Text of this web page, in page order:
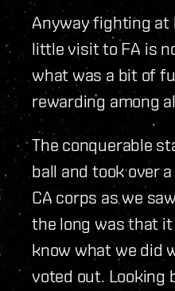
Anyway fighting at
little visit to FA is
what was a bit of
rewarding among
The conquerable
ball and took over
CA corps as we
the long was that it
know what we did
voted out. Looking